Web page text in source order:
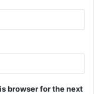
browser for the next